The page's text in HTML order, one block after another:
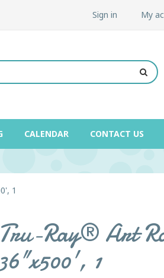
Sign in My
CALENDAR CONTACT US
1
Tru-Ray® Art
36"x500', 1